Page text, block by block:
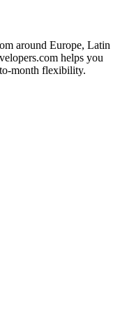
around Europe, Latin
helps you
month flexibility.